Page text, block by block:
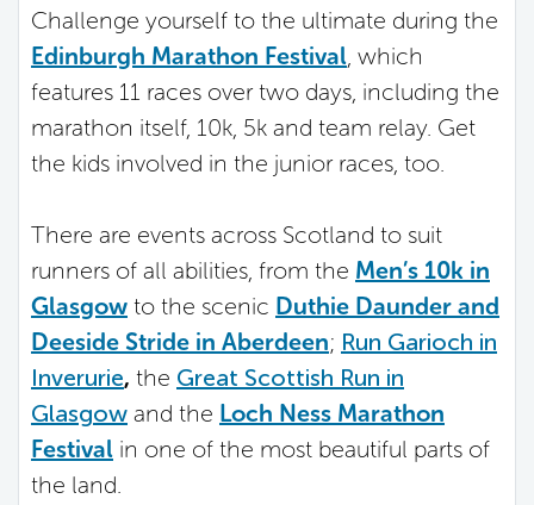
Challenge yourself to the ultimate during the
Edinburgh Marathon Festival , which
features 11 races over two days, including the
marathon itself, 10k, 5k and team relay. Get
the kids involved in the junior races, too.
There are events across Scotland to suit
runners of all abilities, from the Men’s 10k in
Glasgow to the scenic Duthie Daunder and
Deeside Stride in Aberdeen; Run Garioch in
Inverurie, the Great Scottish Run in
Glasgow and the Loch Ness Marathon
Festival in one of the most beautiful parts of
the land.